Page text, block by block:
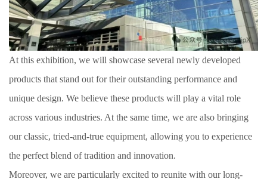
At this exhibition, we will showcase several newly developed
products that stand out for their outstanding performance and
unique design. We believe these products will play a vital role
across various industries. At the same time, we are also bringing
our classic, tried-and-true equipment, allowing you to experience
the perfect blend of tradition and innovation.
Moreover, we are particularly excited to reunite with our long-